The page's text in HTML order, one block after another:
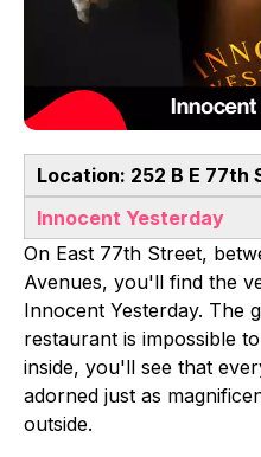
Location: 252 B E 77th
Innocent Yesterday
On East 77th Street,
Avenues, you'll find the
Innocent Yesterday. The
restaurant is impossible
inside, you'll see that
adorned just as
outside.